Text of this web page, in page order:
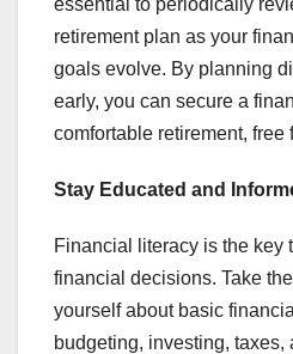
retirement plan as your
goals evolve. By planning
early, you can secure a
comfortable retirement, free
Stay Educated and
Financial literacy is the key
financial decisions. Take
yourself about basic
budgeting, investing, taxes,